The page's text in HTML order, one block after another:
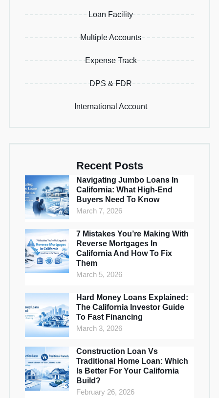
Loan Facility
Multiple Accounts
Expense Track
DPS & FDR
International Account
Recent Posts
Navigating Jumbo Loans In
California: What High-End
Buyers Need To Know
March 7, 2026
7 Mistakes You’re Making With
Reverse Mortgages In
California And How To Fix
Them
March 5, 2026
Hard Money Loans Explained:
The California Investor Guide
To Fast Financing
March 3, 2026
Construction Loan Vs
Traditional Home Loan: Which
Is Better For Your California
Build?
February 26, 2026